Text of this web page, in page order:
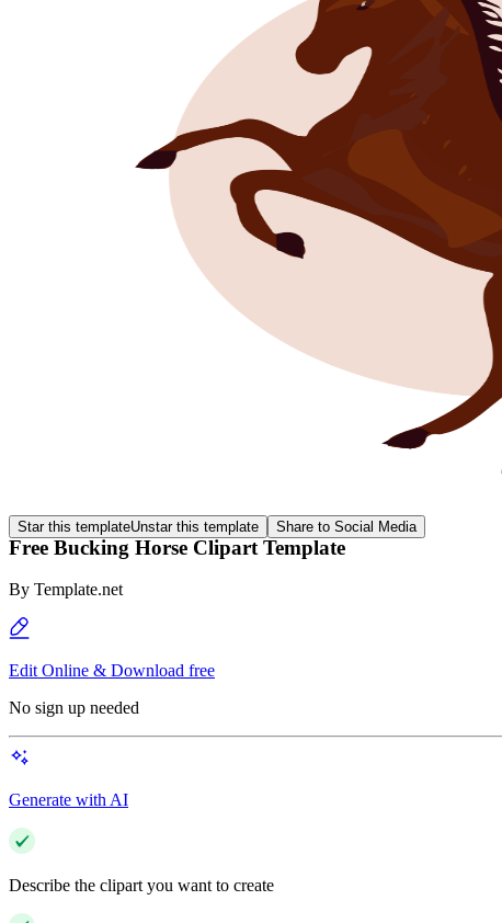
Star this templateUnstar this template Share to Social Media
Free Bucking Horse Clipart Template
By Template.net
Edit Online & Download free
No sign up needed
Generate with AI
Describe the clipart you want to create